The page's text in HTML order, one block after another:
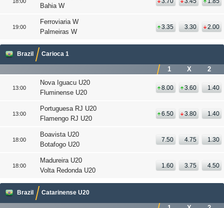
Bahia W
19:00
Ferroviaria W
Palmeiras W
3.35 3.30 2.00
Brazil Carioca 1
1 X 2
13:00
Nova Iguacu U20
Fluminense U20
8.00 3.60 1.40
13:00
Portuguesa RJ U20
Flamengo RJ U20
6.50 3.80 1.40
18:00
Boavista U20
Botafogo U20
7.50 4.75 1.30
18:00
Madureira U20
Volta Redonda U20
1.60 3.75 4.50
Brazil Catarinense U20